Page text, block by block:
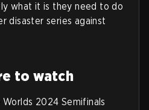
what it is they need to do
disaster series against
to watch
2024 Semifinals